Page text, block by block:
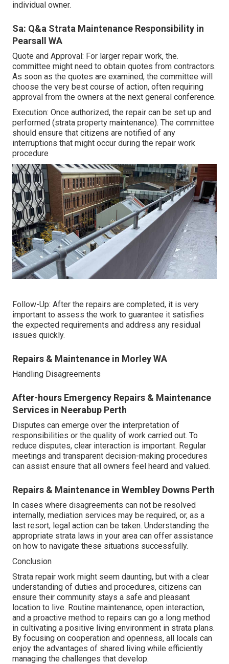
individual owner.
Sa: Q&a Strata Maintenance Responsibility in
Pearsall WA
Quote and Approval: For larger repair work, the.
committee might need to obtain quotes from contractors.
As soon as the quotes are examined, the committee will
choose the very best course of action, often requiring
approval from the owners at the next general conference.
Execution: Once authorized, the repair can be set up and
performed (strata property maintenance). The committee
should ensure that citizens are notified of any
interruptions that might occur during the repair work
procedure
Follow-Up: After the repairs are completed, it is very
important to assess the work to guarantee it satisfies
the expected requirements and address any residual
issues quickly.
Repairs & Maintenance in Morley WA
Handling Disagreements
After-hours Emergency Repairs & Maintenance
Services in Neerabup Perth
Disputes can emerge over the interpretation of
responsibilities or the quality of work carried out. To
reduce disputes, clear interaction is important. Regular
meetings and transparent decision-making procedures
can assist ensure that all owners feel heard and valued.
Repairs & Maintenance in Wembley Downs Perth
In cases where disagreements can not be resolved
internally, mediation services may be required, or, as a
last resort, legal action can be taken. Understanding the
appropriate strata laws in your area can offer assistance
on how to navigate these situations successfully.
Conclusion
Strata repair work might seem daunting, but with a clear
understanding of duties and procedures, citizens can
ensure their community stays a safe and pleasant
location to live. Routine maintenance, open interaction,
and a proactive method to repairs can go a long method
in cultivating a positive living environment in strata plans.
By focusing on cooperation and openness, all locals can
enjoy the advantages of shared living while efficiently
managing the challenges that develop.